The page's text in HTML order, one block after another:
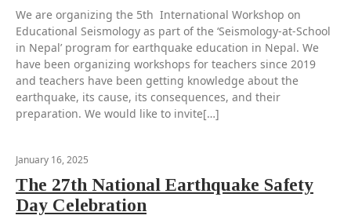
We are organizing the 5th International Workshop on
Educational Seismology as part of the ‘Seismology-at-School
in Nepal’ program for earthquake education in Nepal. We
have been organizing workshops for teachers since 2019
and teachers have been getting knowledge about the
earthquake, its cause, its consequences, and their
preparation. We would like to invite[…]
January 16, 2025
The 27th National Earthquake Safety
Day Celebration